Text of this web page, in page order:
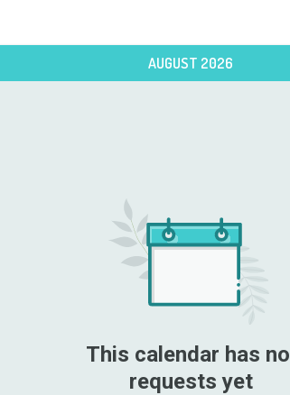
AUGUST 2026
This calendar has no
requests yet